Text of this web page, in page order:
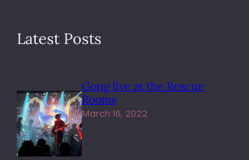
Latest Posts
Gong live at the Rescue
Rooms
March 16, 2022